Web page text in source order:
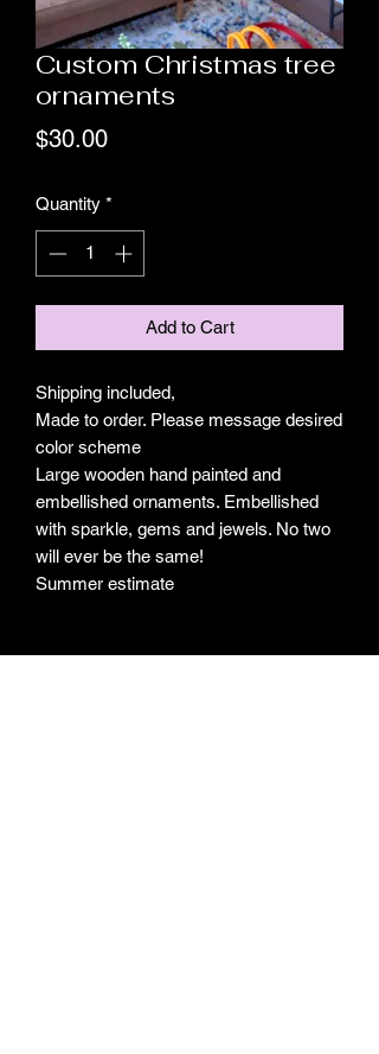
Custom Christmas tree
ornaments
$30.00Price
Quantity *
Add to Cart
Shipping included,
Made to order. Please message desired
color scheme
Large wooden hand painted and
embellished ornaments. Embellished
with sparkle, gems and jewels. No two
will ever be the same!
Summer estimate